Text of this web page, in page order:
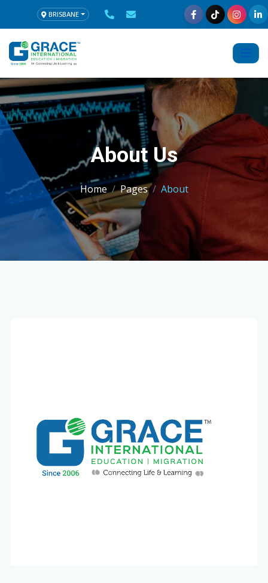
BRISBANE
About Us
Home Pages About